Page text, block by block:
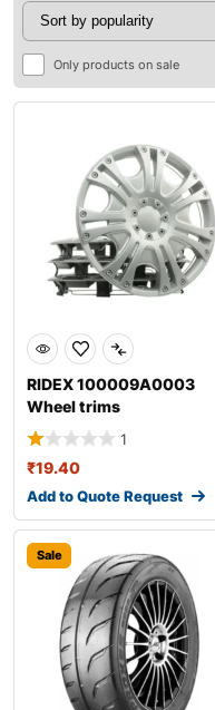
Only products on sale
RIDEX 100009A0003
Wheel trims
1
₹19.40
Add to Quote Request
Sale